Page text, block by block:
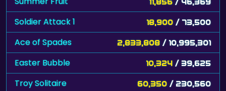
Soldier Attack 1 18,900 / 73,500
Ace of Spades 2,833,808 / 10,995,301
Easter Bubble 10,324 / 39,625
Troy Solitaire 60,350 / 230,560